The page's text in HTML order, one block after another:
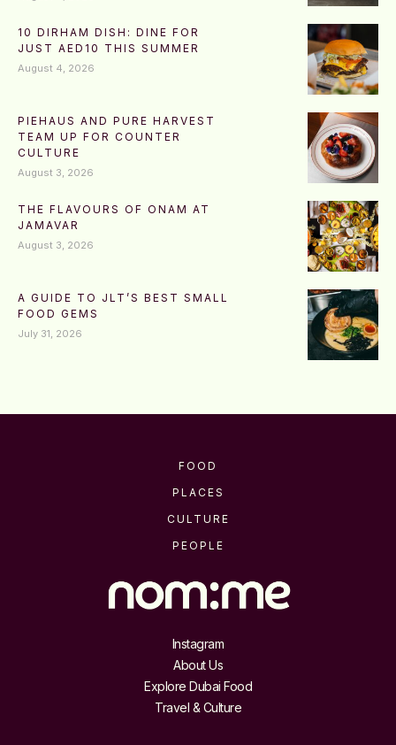
10 DIRHAM DISH: DINE FOR
JUST AED10 THIS SUMMER
August 4, 2026
PIEHAUS AND PURE HARVEST
TEAM UP FOR COUNTER
CULTURE
August 3, 2026
THE FLAVOURS OF ONAM AT
JAMAVAR
August 3, 2026
A GUIDE TO JLT’S BEST SMALL
FOOD GEMS
July 31, 2026
FOOD
PLACES
CULTURE
PEOPLE
Instagram
About Us
Explore Dubai Food
Travel & Culture